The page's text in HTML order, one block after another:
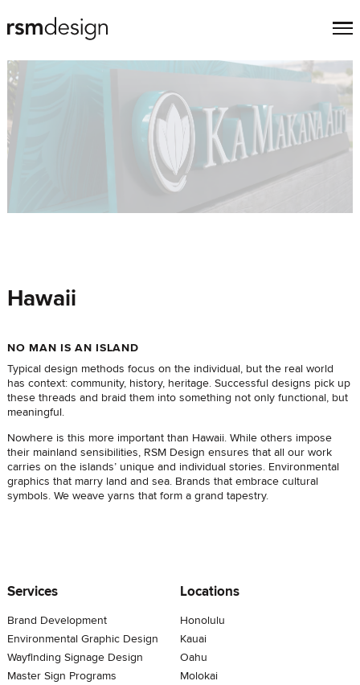
Hawaii
NO MAN IS AN ISLAND
Typical design methods focus on the individual, but the real world
has context: community, history, heritage. Successful designs pick up
these threads and braid them into something not only functional, but
meaningful.
Nowhere is this more important than Hawaii. While others impose
their mainland sensibilities, RSM Design ensures that all our work
carries on the islands’ unique and individual stories. Environmental
graphics that marry land and sea. Brands that embrace cultural
symbols. We weave yarns that form a grand tapestry.
Services
Brand Development
Environmental Graphic Design
Wayfinding Signage Design
Master Sign Programs
Locations
Honolulu
Kauai
Oahu
Molokai